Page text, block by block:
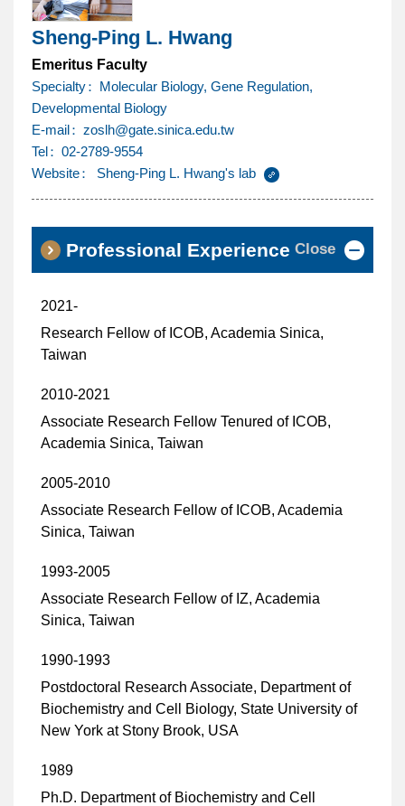
Sheng-Ping L. Hwang
Emeritus Faculty
Specialty
Molecular Biology, Gene Regulation,
Developmental Biology
E-mail
zoslh @
gate.sinica.edu.tw
Tel
02-2789-9554
Website
Sheng-Ping L. Hwang's lab
Professional Experience Close
2021-
Research Fellow of ICOB, Academia Sinica,
Taiwan
2010-2021
Associate Research Fellow Tenured of ICOB,
Academia Sinica, Taiwan
2005-2010
Associate Research Fellow of ICOB, Academia
Sinica, Taiwan
1993-2005
Associate Research Fellow of IZ, Academia
Sinica, Taiwan
1990-1993
Postdoctoral Research Associate, Department of
Biochemistry and Cell Biology, State University of
New York at Stony Brook, USA
1989
Ph.D. Department of Biochemistry and Cell